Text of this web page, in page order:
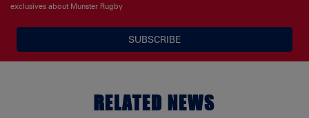
exclusives about Munster Rugby
SUBSCRIBE
RELATED NEWS